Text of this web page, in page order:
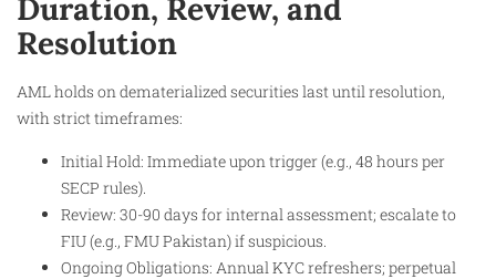
Duration, Review, and
Resolution
AML holds on dematerialized securities last until resolution,
with strict timeframes:
Initial Hold: Immediate upon trigger (e.g., 48 hours per
SECP rules).
Review: 30-90 days for internal assessment; escalate to
FIU (e.g., FMU Pakistan) if suspicious.
Ongoing Obligations: Annual KYC refreshers; perpetual